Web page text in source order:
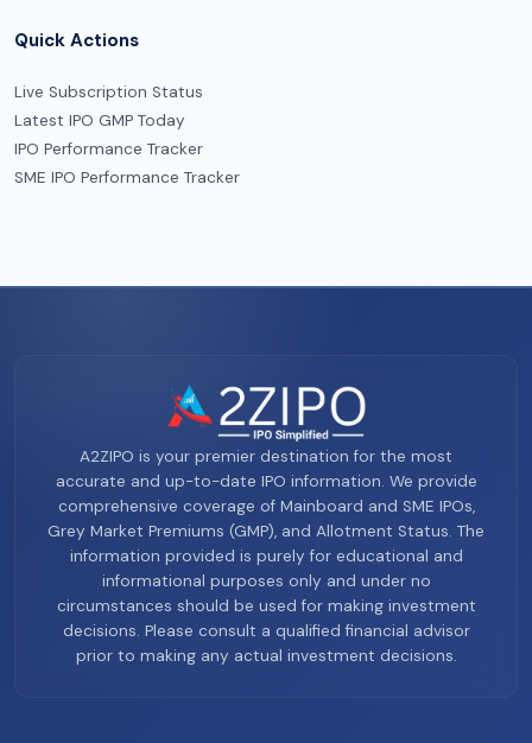
Quick Actions
Live Subscription Status
Latest IPO GMP Today
IPO Performance Tracker
SME IPO Performance Tracker
A2ZIPO is your premier destination for the most
accurate and up-to-date IPO information. We provide
comprehensive coverage of Mainboard and SME IPOs,
Grey Market Premiums (GMP), and Allotment Status. The
information provided is purely for educational and
informational purposes only and under no
circumstances should be used for making investment
decisions. Please consult a qualified financial advisor
prior to making any actual investment decisions.